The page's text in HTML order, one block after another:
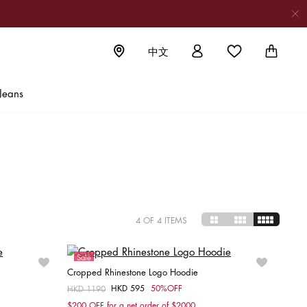
中文
4 OF 4 ITEMS
Sale
Cropped Rhinestone Logo Hoodie
Price reduced from
HKD 1190 toHKD 595 50%OFF